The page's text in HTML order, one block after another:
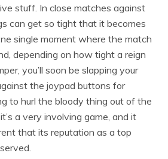
stuff. In close matches against
can get so tight that it becomes
single moment where the match
depending on how tight a reign
you’ll soon be slapping your
the joypad buttons for
to hurl the bloody thing out of the
a very involving game, and it
that its reputation as a top